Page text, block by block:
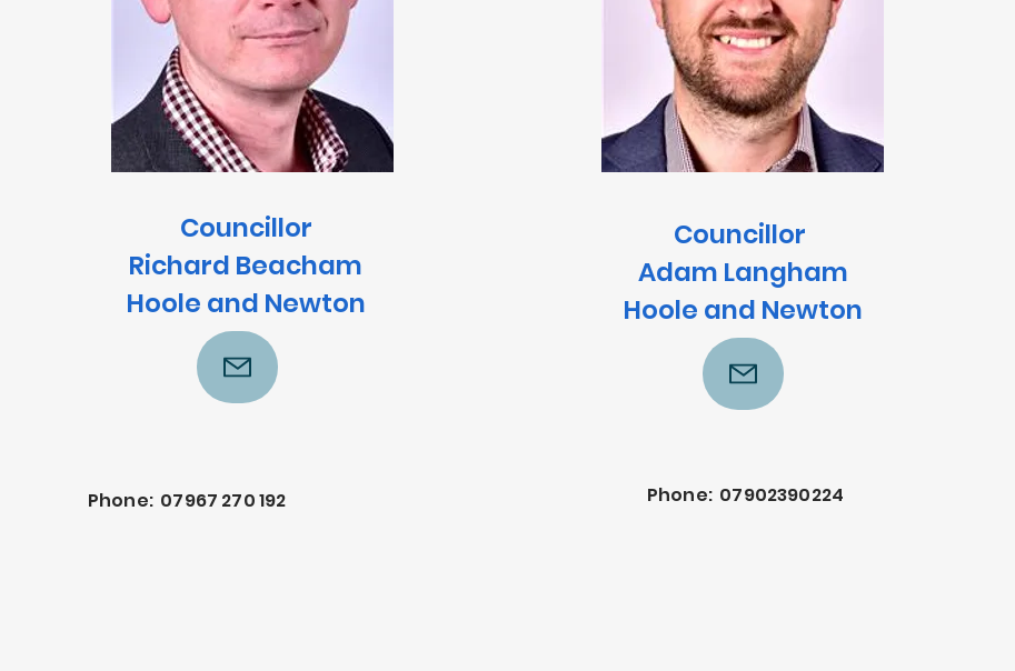
Councillor
Richard Beacham
Hoole and Newton
Councillor
Adam Langham
Hoole and Newton
Phone: 07902390224
Phone: 07967 270 192